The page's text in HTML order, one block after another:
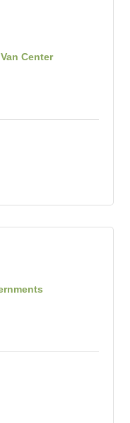
Center